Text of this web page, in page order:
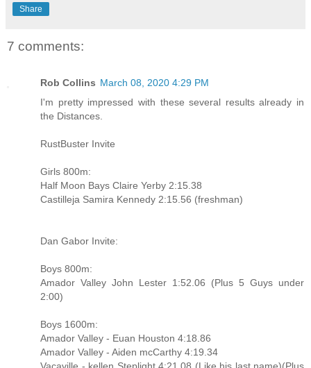
Share
7 comments:
Rob Collins March 08, 2020 4:29 PM
I'm pretty impressed with these several results already in
the Distances.
RustBuster Invite
Girls 800m:
Half Moon Bays Claire Yerby 2:15.38
Castilleja Samira Kennedy 2:15.56 (freshman)
Dan Gabor Invite:
Boys 800m:
Amador Valley John Lester 1:52.06 (Plus 5 Guys under
2:00)
Boys 1600m:
Amador Valley - Euan Houston 4:18.86
Amador Valley - Aiden mcCarthy 4:19.34
Vacaville - kellen Steplight 4:21.08 (Like his last name)(Plus